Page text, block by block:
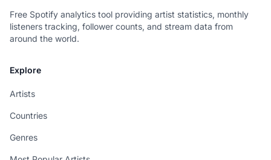
Free Spotify analytics tool providing artist statistics, monthly
listeners tracking, follower counts, and stream data from
around the world.
Explore
Artists
Countries
Genres